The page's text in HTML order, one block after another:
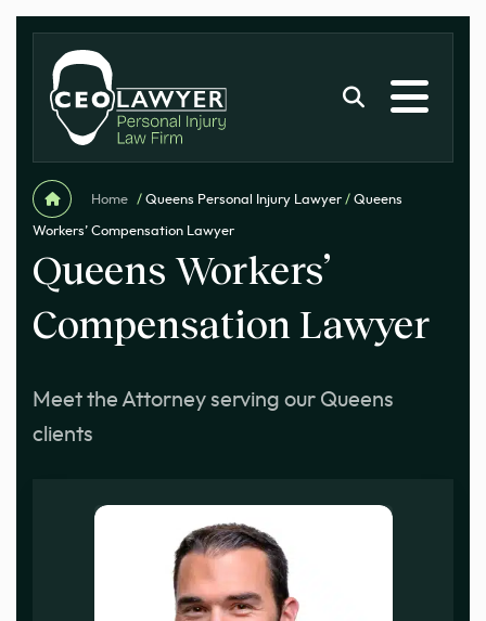
Home / Queens Personal Injury Lawyer / Queens
Workers’ Compensation Lawyer
Queens Workers’
Compensation Lawyer
Meet the Attorney serving our Queens
clients